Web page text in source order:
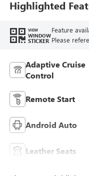
Seat Trim
Highlighted
VIEW
WINDOW
STICKER
Feature
Please
Adaptive Cruise
Control
Remote Start
Android Auto
Leather Seats